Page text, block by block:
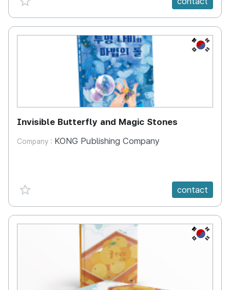
KR
Invisible Butterfly and Magic Stones
Company : KONG Publishing Company
favorite {spanVal} contact
KR